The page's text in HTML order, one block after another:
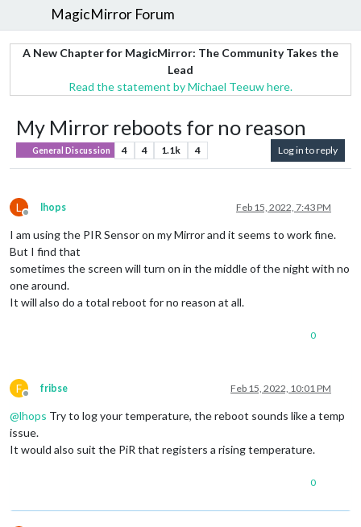
MagicMirror Forum
A New Chapter for MagicMirror: The Community Takes the
Lead
Read the statement by Michael Teeuw here.
My Mirror reboots for no reason
General Discussion 4 4 1.1k 4 Log in to reply
L
Offline
lhops Feb 15, 2022, 7:43 PM
I am using the PIR Sensor on my Mirror and it seems to work fine.
But I find that
sometimes the screen will turn on in the middle of the night with no
one around.
It will also do a total reboot for no reason at all.
0
F
Offline
fribse Feb 15, 2022, 10:01 PM
@lhops Try to log your temperature, the reboot sounds like a temp
issue.
It would also suit the PiR that registers a rising temperature.
0